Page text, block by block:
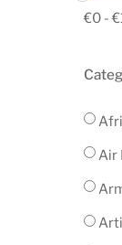
€0 - €
Air